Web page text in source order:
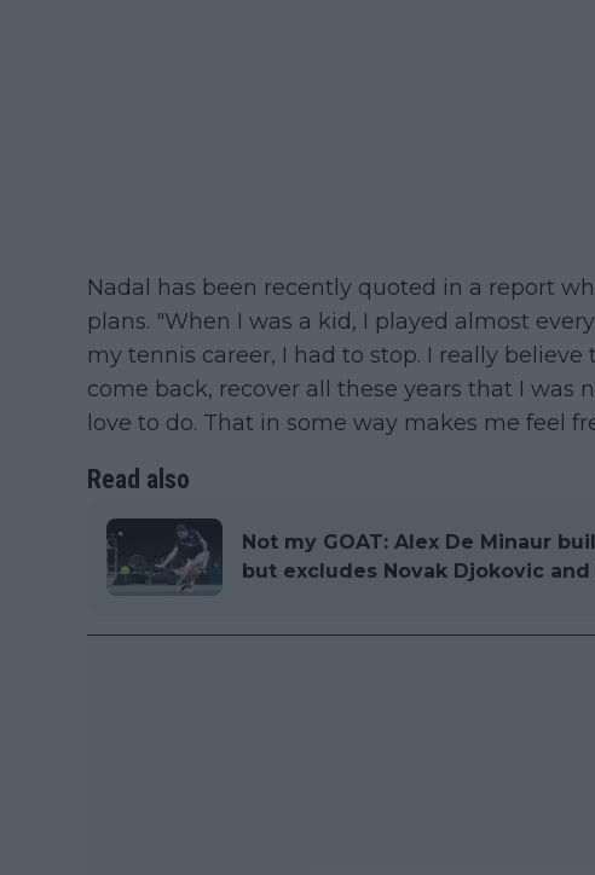
Nadal has been recently quoted in a report
plans. "When I was a kid, I played almost
my tennis career, I had to stop. I really
come back, recover all these years that I was
love to do. That in some way makes me feel
Read also
Not my GOAT: Alex De Minaur
but excludes Novak Djokovic and